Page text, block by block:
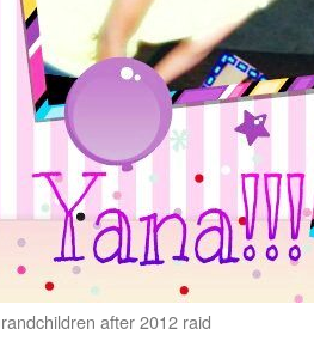
after 2012 raid